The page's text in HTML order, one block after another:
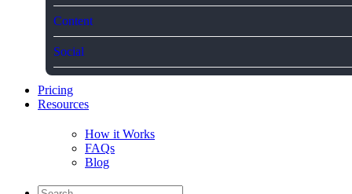
Content
Social
Pricing
Resources
How it Works
FAQs
Blog